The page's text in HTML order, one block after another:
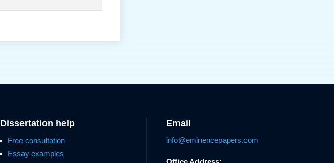
Dissertation help
Free consultation
Essay examples
Email
info@eminencepapers.com